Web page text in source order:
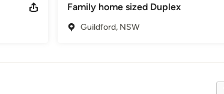
Family home sized Duplex
Guildford, NSW